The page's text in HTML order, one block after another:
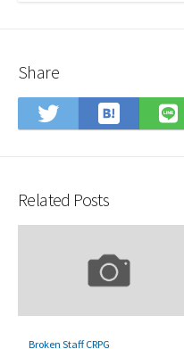
Share
Share
on
Save
to
Related Posts
Broken Staff CRPG